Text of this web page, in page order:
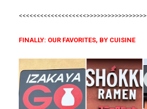
<<<<<<<<<<<<<<<<<<<>>>>>>>>>>>>>>>>>
FINALLY: OUR FAVORITES, BY CUISINE